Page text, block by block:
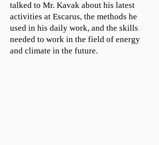
talked to Mr. Kavak about his latest
activities at Escarus, the methods he
used in his daily work, and the skills
needed to work in the field of energy
and climate in the future.